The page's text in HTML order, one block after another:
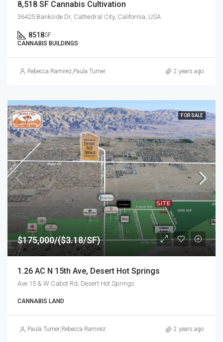
8,518 SF Cannabis Cultivation
36425 Bankside Dr, Cathedral City, California, USA
8518SF
CANNABIS BUILDINGS
Rebecca Ramirez,Paula Turner 2 years ago
FOR SALE
$175,000/($3.18/SF)
1.26 AC N 15th Ave, Desert Hot Springs
Ave 15 & W Cabot Rd, Desert Hot Springs
CANNABIS LAND
Paula Turner,Rebecca Ramirez 2 years ago